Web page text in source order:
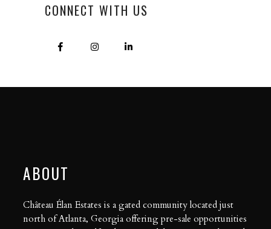
CONNECT WITH US
ABOUT
Château Élan Estates is a gated community located just
north of Atlanta, Georgia offering pre-sale opportunities